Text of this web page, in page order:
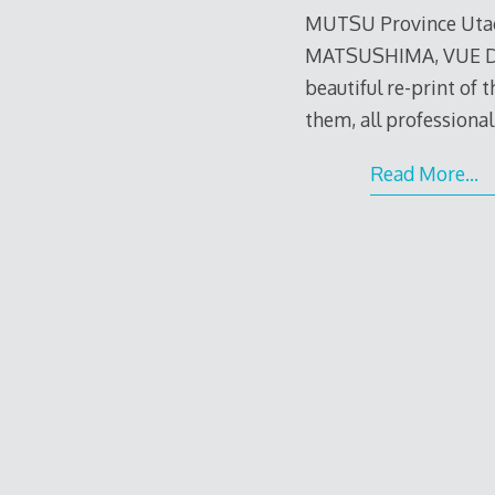
MUTSU Province
MATSUSHIMA, VUE
beautiful re-print of
them, all
Read More…